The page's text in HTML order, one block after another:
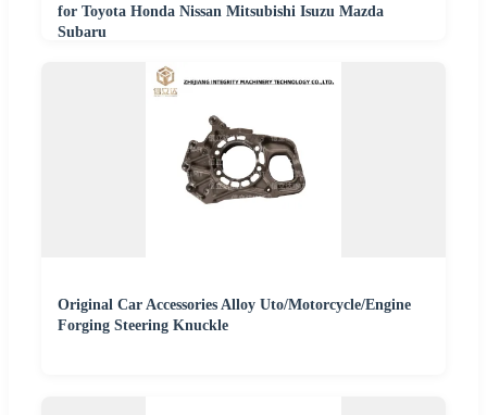
for Toyota Honda Nissan Mitsubishi Isuzu Mazda
Subaru
Original Car Accessories Alloy Uto/Motorcycle/Engine
Forging Steering Knuckle